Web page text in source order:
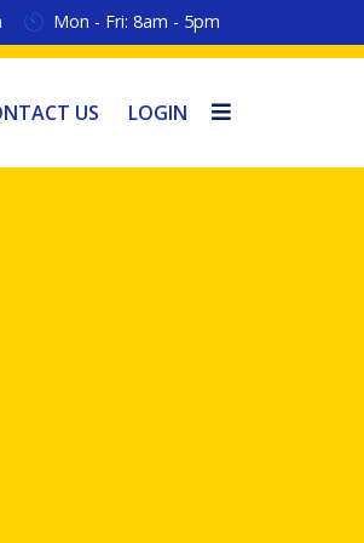
Mon - Fri: 8am - 5pm
US LOGIN